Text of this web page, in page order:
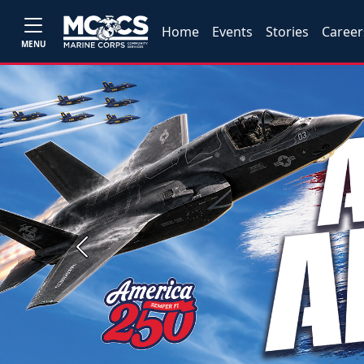
MENU
Home Events Stories
Previous